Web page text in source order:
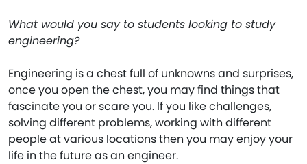
What would you say to students looking to study
engineering?
Engineering is a chest full of unknowns and surprises,
once you open the chest, you may find things that
fascinate you or scare you. If you like challenges,
solving different problems, working with different
people at various locations then you may enjoy your
life in the future as an engineer.